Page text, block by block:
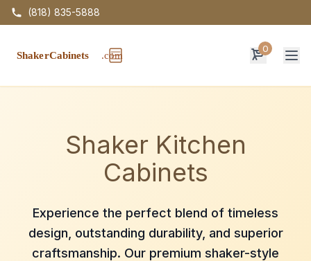
(818) 835-5888
0
Shaker Kitchen
Cabinets
Experience the perfect blend of timeless
design, outstanding durability, and superior
craftsmanship. Our premium shaker-style